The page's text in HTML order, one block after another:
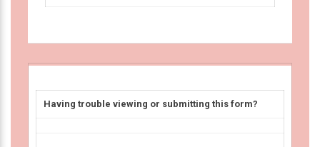
Having trouble viewing or submitting this form?